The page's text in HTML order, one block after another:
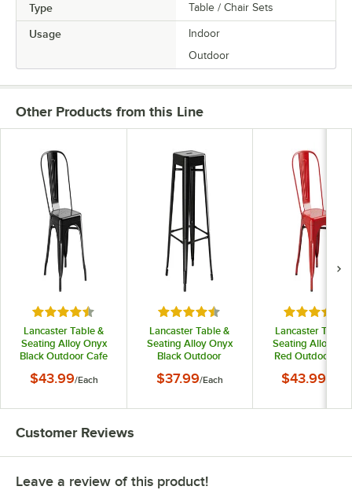
Type Table / Chair Sets
Usage
Indoor
Outdoor
Other Products from this Line
Rated 4.5 out of 5 stars
Lancaster Table &
Seating Alloy Onyx
Black Outdoor Cafe
$43.99/Each
Rated 4.5 out of 5 stars
Lancaster Table &
Seating Alloy Onyx
Black Outdoor
$37.99/Each
Rated 4.5
Lancaster Table
Seating Alloy
Red Outdoor
$43.99
Customer Reviews
Leave a review of this product!